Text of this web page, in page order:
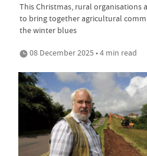
This Christmas, rural organisations
to bring together agricultural
the winter blues
08 December 2025 • 4 min read